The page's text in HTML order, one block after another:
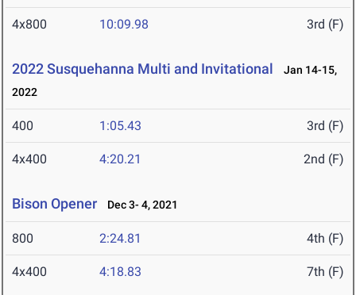
4x800 10:09.98 3rd (F)
2022 Susquehanna Multi and Invitational
Jan 14-15,
2022
400 1:05.43 3rd (F)
4x400 4:20.21 2nd (F)
Bison Opener Dec 3- 4, 2021
800 2:24.81 4th (F)
4x400 4:18.83 7th (F)